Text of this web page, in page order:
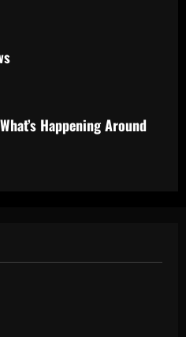
Happening Around